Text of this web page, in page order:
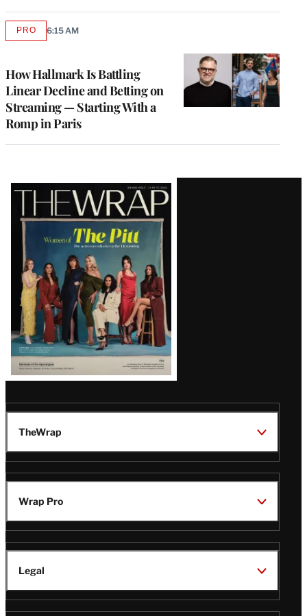
How Hallmark Is Battling
Linear Decline and Betting on
Streaming — Starting With a
Romp in Paris
PROAVAILABLE
6:15 AM
Latest
Magazine
Issue
TheWrap
Wrap Pro
Legal